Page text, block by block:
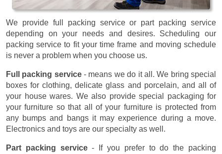
We provide full packing service or part packing service
depending on your needs and desires. Scheduling our
packing service to fit your time frame and moving schedule
is never a problem when you choose us.
Full packing service- means we do it all. We bring special
boxes for clothing, delicate glass and porcelain, and all of
your house wares. We also provide special packaging for
your furniture so that all of your furniture is protected from
any bumps and bangs it may experience during a move.
Electronics and toys are our specialty as well.
Part packing service- If you prefer to do the packing